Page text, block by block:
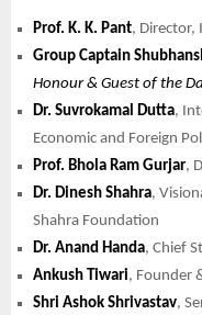
Prof. K. K. Pant, Director,
Group Captain
Honour & Guest of the
Dr. Suvrokamal Dutta,
Economic and Foreign
Prof. Bhola Ram Gurjar,
Dr. Dinesh Shahra,
Shahra Foundation
Dr. Anand Handa, Chief
Ankush Tiwari, Founder
Shri Ashok Shrivastav,